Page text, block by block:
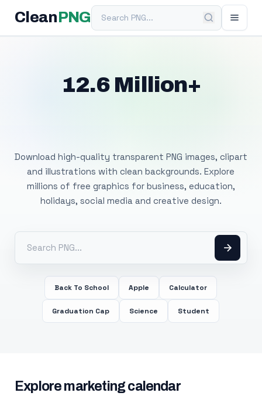
Clean PNGSearch PNG
12.6 Million+
Download high-quality transparent PNG images, clipart
and illustrations with clean backgrounds. Explore
millions of free graphics for business, education,
holidays, social media and creative design.
Back To School Apple Calculator
Graduation Cap Science Student
Explore marketing calendar